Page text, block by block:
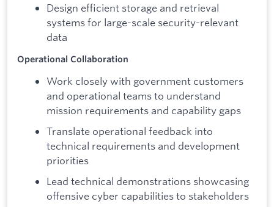
Design efficient storage and retrieval
systems for large-scale security-relevant
data
Operational Collaboration
Work closely with government customers
and operational teams to understand
mission requirements and capability gaps
Translate operational feedback into
technical requirements and development
priorities
Lead technical demonstrations showcasing
offensive cyber capabilities to stakeholders